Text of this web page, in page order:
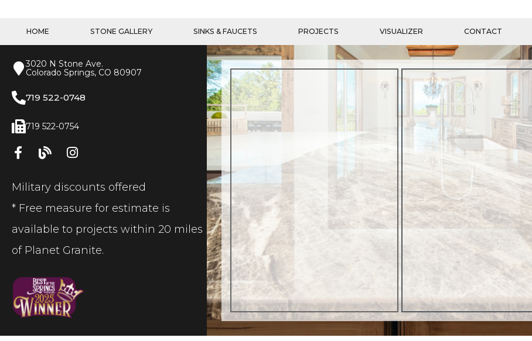
HOME STONE GALLERY SINKS & FAUCETS PROJECTS VISUALIZER CONTACT
3020 N Stone Ave.
Colorado Springs, CO 80907
719 522-0748
719 522-0754
Military discounts offered
* Free measure for estimate is
available to projects within 20 miles
of Planet Granite.